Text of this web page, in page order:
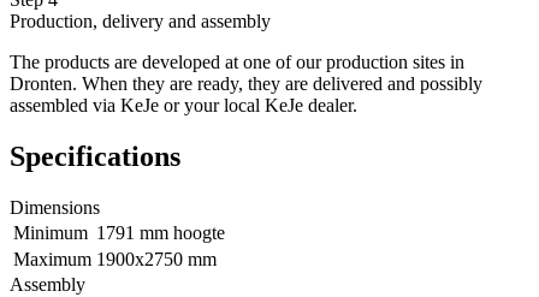
Production, delivery and assembly
The products are developed at one of our production sites in
Dronten. When they are ready, they are delivered and possibly
assembled via KeJe or your local KeJe dealer.
Specifications
Dimensions
Minimum 1791 mm hoogte
Maximum 1900x2750 mm
Assembly